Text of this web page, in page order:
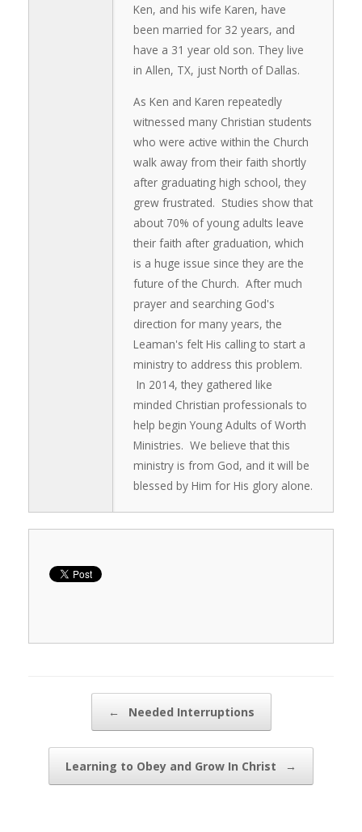
Ken, and his wife Karen, have
been married for 32 years, and
have a 31 year old son. They live
in Allen, TX, just North of Dallas.
As Ken and Karen repeatedly
witnessed many Christian students
who were active within the Church
walk away from their faith shortly
after graduating high school, they
grew frustrated. Studies show that
about 70% of young adults leave
their faith after graduation, which
is a huge issue since they are the
future of the Church. After much
prayer and searching God's
direction for many years, the
Leaman's felt His calling to start a
ministry to address this problem.
In 2014, they gathered like
minded Christian professionals to
help begin Young Adults of Worth
Ministries. We believe that this
ministry is from God, and it will be
blessed by Him for His glory alone.
← Needed Interruptions
Learning to Obey and Grow In Christ →